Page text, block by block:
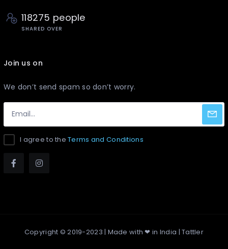
118275 people
SHARED OVER
Join us on
We don’t send spam so don’t worry.
I agree to theTerms and Conditions
Copyright © 2019-2023 | Made with ❤ in India |Tattler